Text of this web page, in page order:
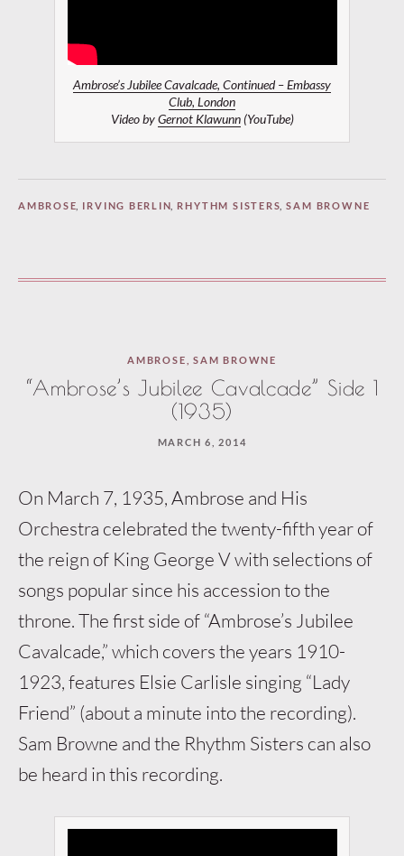
Ambrose’s Jubilee Cavalcade, Continued – Embassy
Club, London
Video byGernot Klawunn(YouTube)
AMBROSE, IRVING BERLIN, RHYTHM SISTERS,SAM BROWNE
AMBROSE ,SAM BROWNE
“Ambrose’s Jubilee Cavalcade” Side 1
(1935)
MARCH 6, 2014
On March 7, 1935, Ambrose and His
Orchestra celebrated the twenty-fifth year of
the reign of King George V with selections of
songs popular since his accession to the
throne. The first side of “Ambrose’s Jubilee
Cavalcade,” which covers the years 1910-
1923, features Elsie Carlisle singing “Lady
Friend” (about a minute into the recording).
Sam Browne and the Rhythm Sisters can also
be heard in this recording.